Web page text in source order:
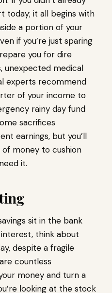
today; it all begins with
a portion of your
if you’re just sparing
you for dire
unexpected medical
experts recommend
of your income to
rainy day fund
sacrifices
earnings, but you’ll
money to cushion
it.
sit in the bank
think about
despite a fragile
countless
money and turn a
looking at the stock